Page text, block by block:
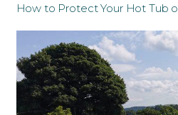
How to Protect Your Hot Tub